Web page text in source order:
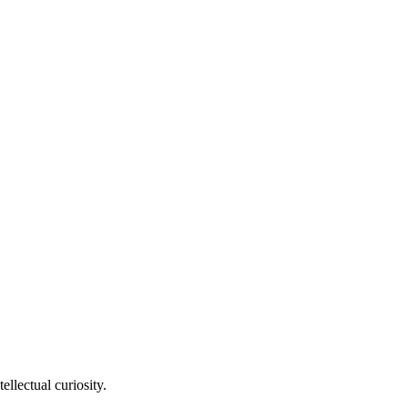
curiosity.